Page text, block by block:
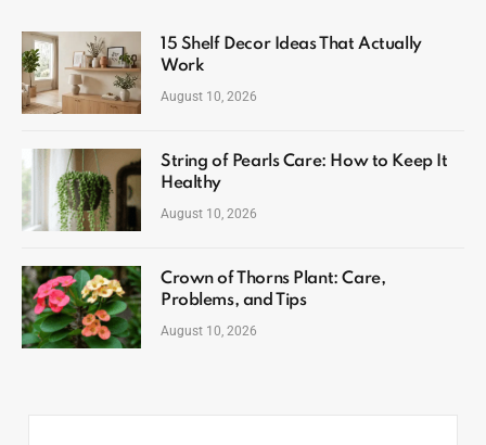
15 Shelf Decor Ideas That Actually
Work
August 10, 2026
String of Pearls Care: How to Keep It
Healthy
August 10, 2026
Crown of Thorns Plant: Care,
Problems, and Tips
August 10, 2026